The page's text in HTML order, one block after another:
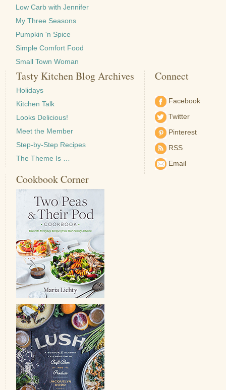
Low Carb with Jennifer
My Three Seasons
Pumpkin 'n Spice
Simple Comfort Food
Small Town Woman
Tasty Kitchen Blog Archives
Holidays
Kitchen Talk
Looks Delicious!
Meet the Member
Step-by-Step Recipes
The Theme Is …
Connect
Facebook
Twitter
Pinterest
RSS
Email
Cookbook Corner